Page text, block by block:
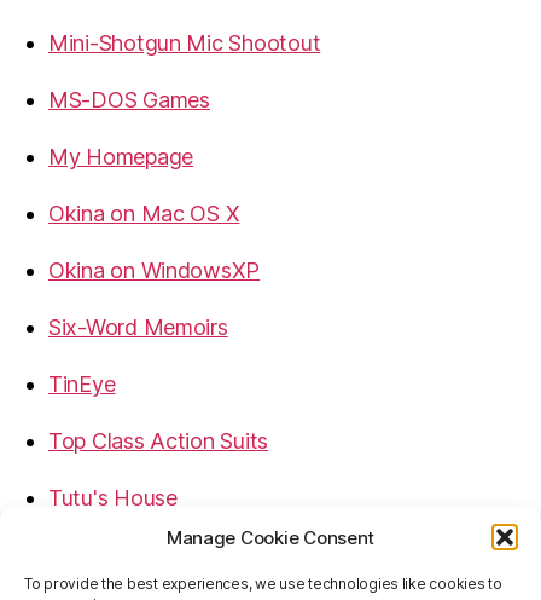
Manage Cookie Consent
To provide the best experiences, we use technologies like cookies to
Mini-Shotgun Mic Shootout
MS-DOS Games
My Homepage
Okina on Mac OS X
Okina on WindowsXP
Six-Word Memoirs
TinEye
Top Class Action Suits
Tutu's House
USB, Firewire, eSATA Connectors Guide